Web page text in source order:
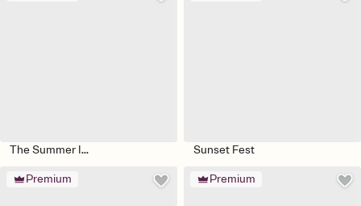
The Summer I... Sunset Fest
Premium Premium